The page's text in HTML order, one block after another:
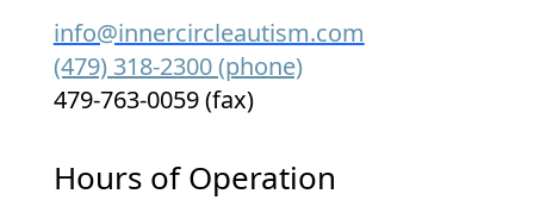
info@innercircleautism.com
(479) 318-2300 (phone)
479-763-0059 (fax)
Hours of Operation